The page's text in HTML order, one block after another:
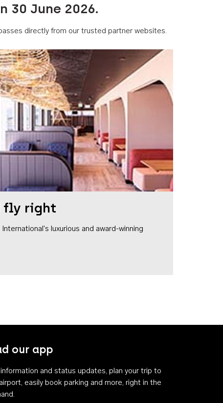
30 June 2026.
directly from our trusted partner websites.
fly right
luxurious and award-winning
our app
and status updates, plan your trip to
easily book parking and more, right in the